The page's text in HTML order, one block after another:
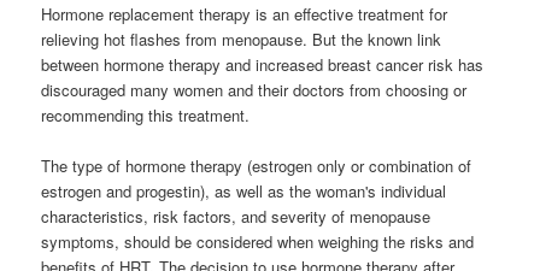
Hormone replacement therapy is an effective treatment for
relieving hot flashes from menopause. But the known link
between hormone therapy and increased breast cancer risk has
discouraged many women and their doctors from choosing or
recommending this treatment.
The type of hormone therapy (estrogen only or combination of
estrogen and progestin), as well as the woman's individual
characteristics, risk factors, and severity of menopause
symptoms, should be considered when weighing the risks and